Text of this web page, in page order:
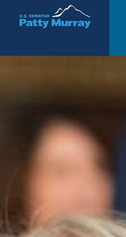
Senator Patty Murray